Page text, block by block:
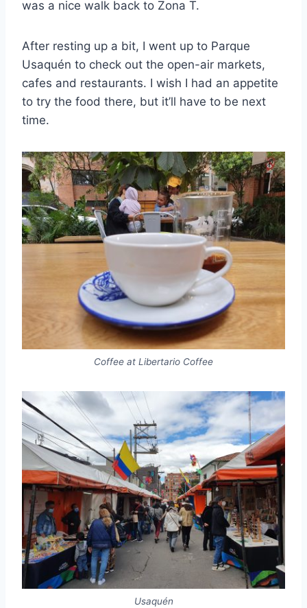
was a nice walk back to Zona T.
After resting up a bit, I went up to Parque
Usaquén to check out the open-air markets,
cafes and restaurants. I wish I had an appetite
to try the food there, but it’ll have to be next
time.
Coffee at Libertario Coffee
Usaquén